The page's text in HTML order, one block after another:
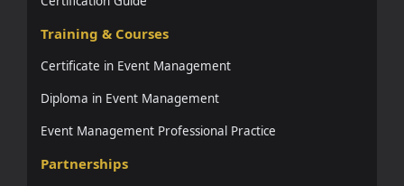
Training & Courses
Certificate in Event Management
Diploma in Event Management
Event Management Professional Practice
Partnerships